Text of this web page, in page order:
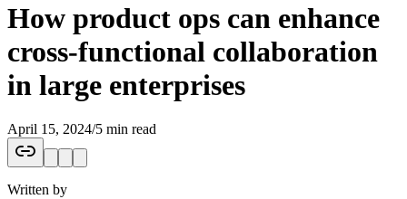
How product ops can enhance
cross-functional collaboration
in large enterprises
April 15, 2024/5 min read
Written by